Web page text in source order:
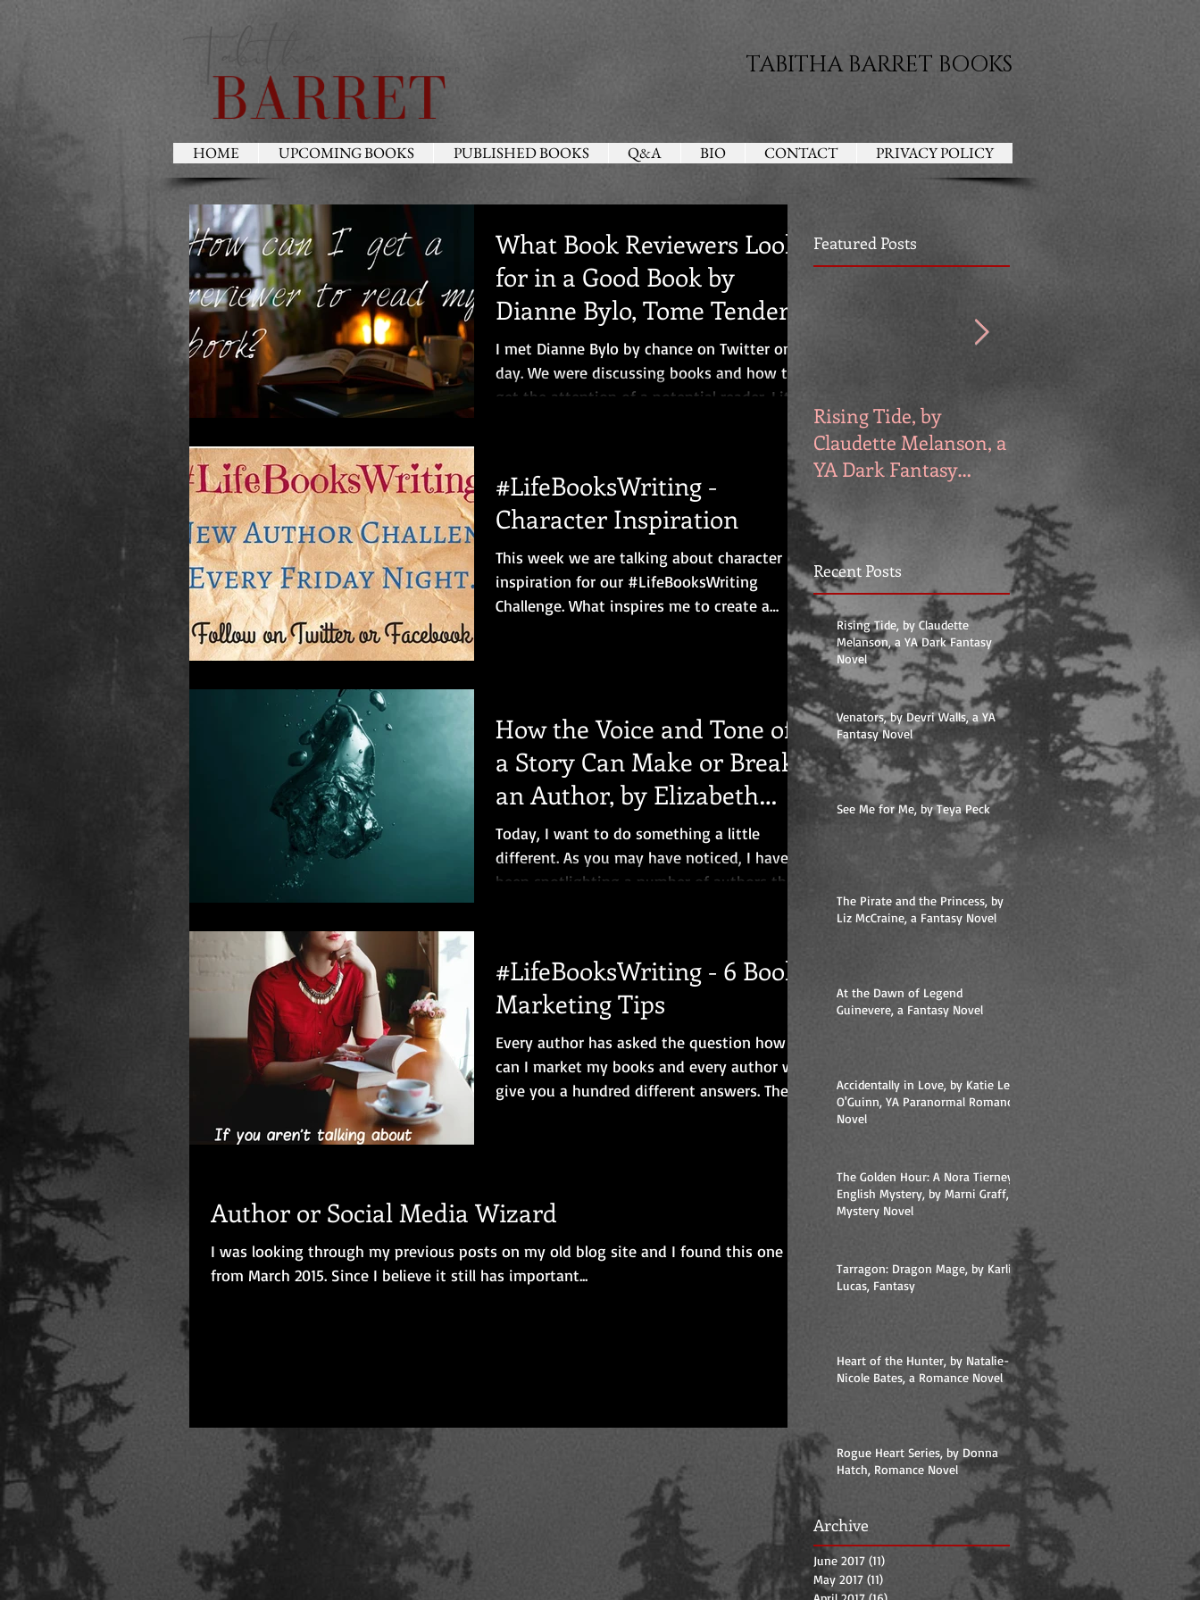
What Book Reviewers Look
for in a Good Book by
Dianne Bylo, Tome Tender
Book Blog
I met Dianne Bylo by chance on Twitter one
day. We were discussing books and how to
get the attention of a potential reader. Little
#LifeBooksWriting -
Character Inspiration
This week we are talking about character
inspiration for our #LifeBooksWriting
Challenge. What inspires me to create a
How the Voice and Tone of
a Story Can Make or Break
an Author, by Elizabeth
Mays
Today, I want to do something a little
different. As you may have noticed, I have
been spotlighting a number of authors this
#LifeBooksWriting - 6 Book
Marketing Tips
Every author has asked the question how
can I market my books and every author will
give you a hundred different answers. The
Author or Social Media Wizard
I was looking through my previous posts on my old blog site and I found this one
from March 2015. Since I believe it still has important...
Featured Posts
Rising Tide, by
Claudette Melanson, a
YA Dark Fantasy
Walls, a YA Fantasy
Recent Posts
Rising Tide, by Claudette
Melanson, a YA Dark Fantasy
Novel
Venators, by Devri Walls, a YA
Fantasy Novel
See Me for Me, by Teya Peck
The Pirate and the Princess, by
Liz McCraine, a Fantasy Novel
At the Dawn of Legend
Guinevere, a Fantasy Novel
Accidentally in Love, by Katie Lee
O'Guinn, YA Paranormal Romance
Novel
The Golden Hour: A Nora Tierney
English Mystery, by Marni Graff,
Mystery Novel
Tarragon: Dragon Mage, by Karlie
Lucas, Fantasy
Heart of the Hunter, by Natalie-
Nicole Bates, a Romance Novel
Rogue Heart Series, by Donna
Hatch, Romance Novel
Archive
June 2017 (11)
May 2017 (11)
HOME UPCOMING BOOKS PUBLISHED BOOKS Q&A BIO CONTACT PRIVACY POLICY
TABITHA BARRET BOOKS